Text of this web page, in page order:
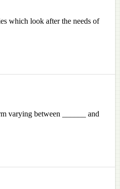
which look after the needs of
varying between ______ and